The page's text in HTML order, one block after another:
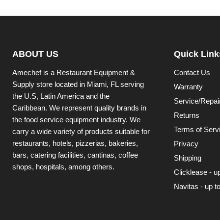
ABOUT US
Amechef is a Restaurant Equipment &
Supply store located in Miami, FL serving
the U.S, Latin America and the
Caribbean. We represent quality brands in
the food service equipment industry. We
carry a wide variety of products suitable for
restaurants, hotels, pizzerias, bakeries,
bars, catering facilities, cantinas, coffee
shops, hospitals, among others.
Quick
Contact Us
Warranty
Service/
Returns
Terms of
Privacy
Shipping
Clicklease -
Navitas - up